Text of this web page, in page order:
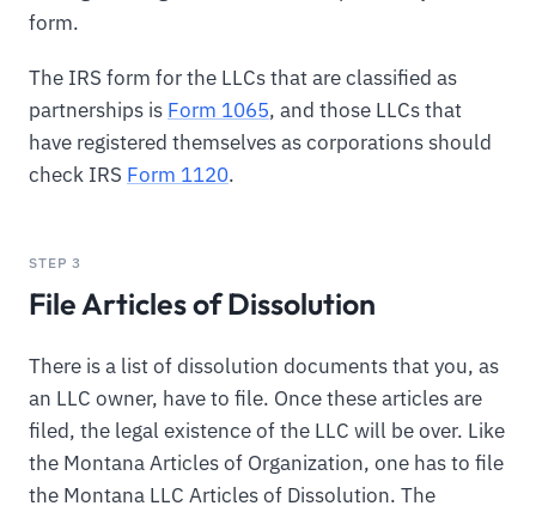
form.
The IRS form for the LLCs that are classified as
partnerships is Form 1065, and those LLCs that
have registered themselves as corporations should
check IRS Form 1120.
STEP 3
File Articles of Dissolution
There is a list of dissolution documents that you, as
an LLC owner, have to file. Once these articles are
filed, the legal existence of the LLC will be over. Like
the Montana Articles of Organization, one has to file
the Montana LLC Articles of Dissolution. The